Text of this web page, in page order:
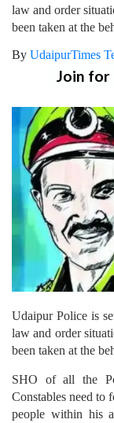
law and order
been taken at the
By UdaipurTimes
Join for
Udaipur Police is
law and order
been taken at the
SHO of all the
Constables need to
people within his